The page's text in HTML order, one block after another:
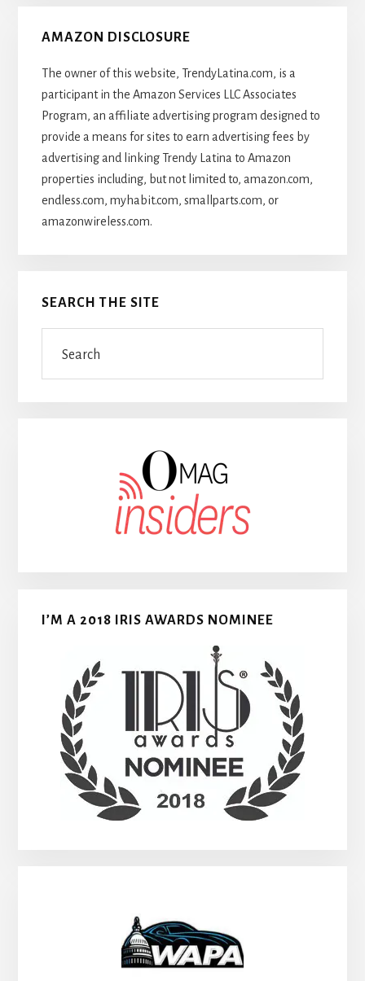
AMAZON DISCLOSURE
The owner of this website, TrendyLatina.com, is a
participant in the Amazon Services LLC Associates
Program, an affiliate advertising program designed to
provide a means for sites to earn advertising fees by
advertising and linking Trendy Latina to Amazon
properties including, but not limited to, amazon.com,
endless.com, myhabit.com, smallparts.com, or
amazonwireless.com.
SEARCH THE SITE
I’M A 2018 IRIS AWARDS NOMINEE